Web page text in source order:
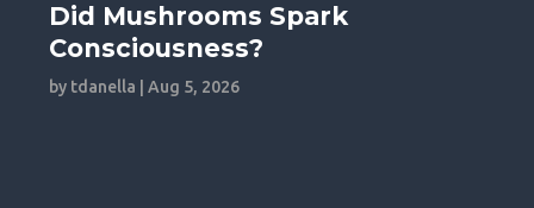
Did Mushrooms Spark
Consciousness?
by tdanella |Aug 5, 2026